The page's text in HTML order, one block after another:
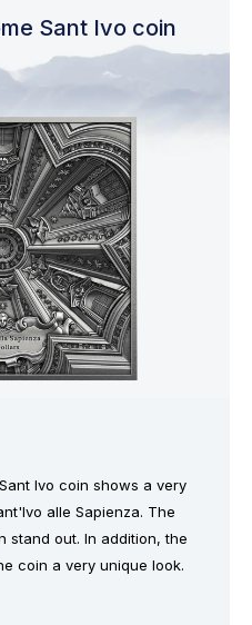
Sant Ivo coin
Ivo coin shows a very
alle Sapienza. The
stand out. In addition, the
coin a very unique look.